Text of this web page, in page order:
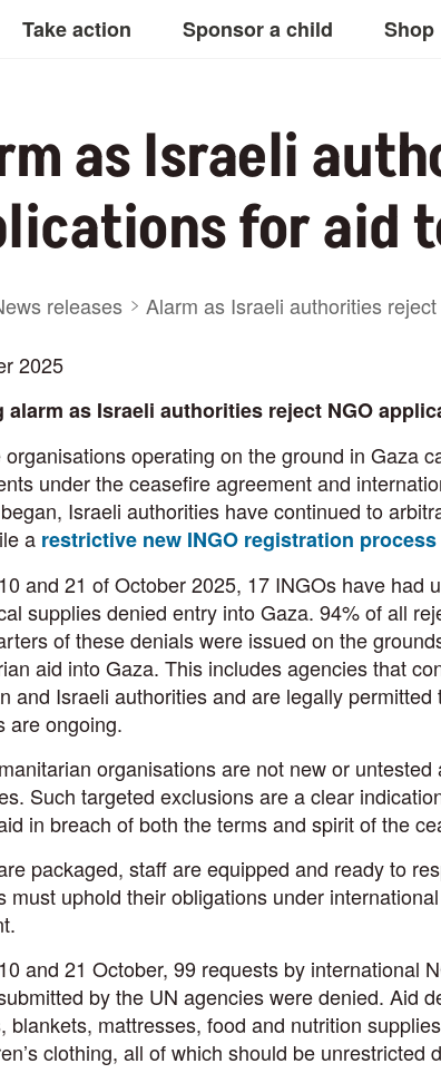
Take action Sponsor a child Shop
as Israeli
for aid
releases Alarm as Israeli authorities
2025
alarm as Israeli authorities reject NGO
organisations operating on the ground in Gaza
under the ceasefire agreement and
Israeli authorities have continued to
a restrictive new INGO registration process
and 21 of October 2025, 17 INGOs have had
supplies denied entry into Gaza. 94% of all
of these denials were issued on the
aid into Gaza. This includes agencies that
and Israeli authorities and are legally
are ongoing.
organisations are not new or
Such targeted exclusions are a clear
in breach of both the terms and spirit of the
packaged, staff are equipped and ready to
must uphold their obligations under
and 21 October, 99 requests by international
by the UN agencies were denied. Aid
blankets, mattresses, food and nutrition
clothing, all of which should be unrestricted